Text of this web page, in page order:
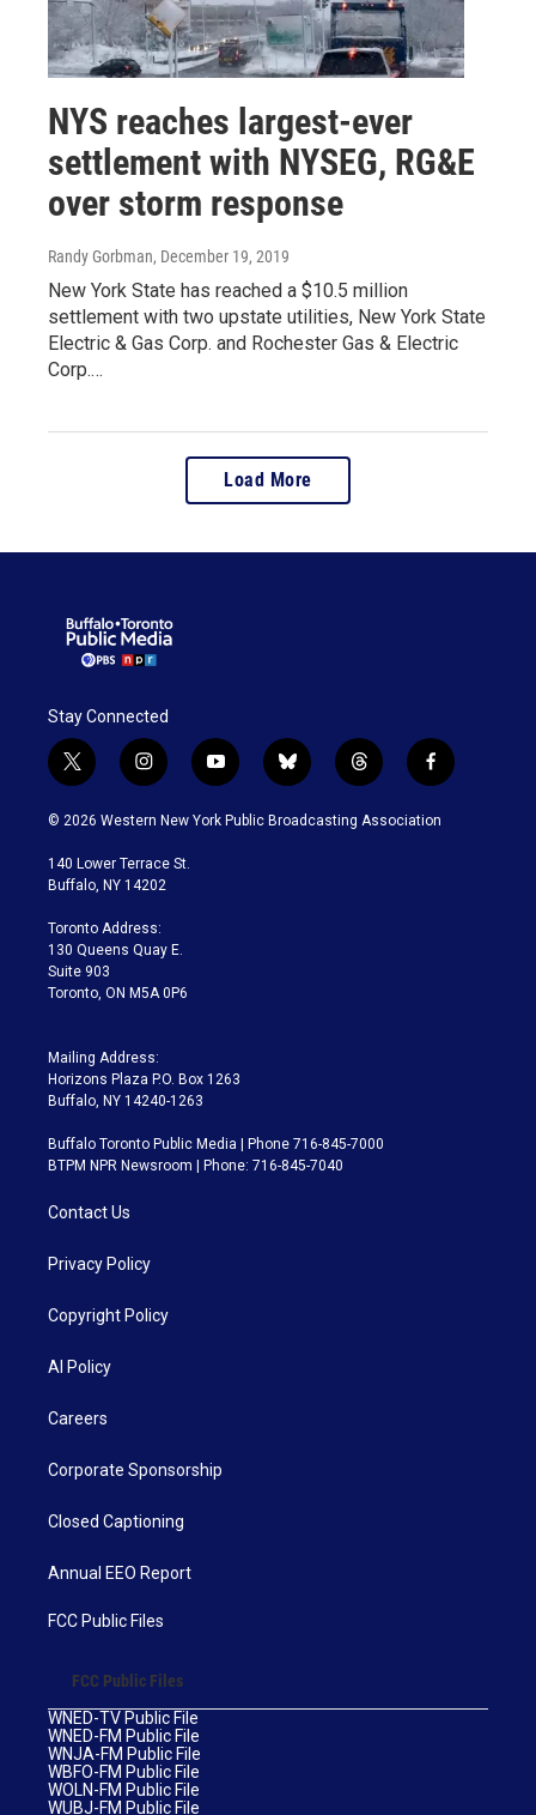
NYS reaches largest-ever
settlement with NYSEG, RG&E
over storm response
Randy Gorbman, December 19, 2019
New York State has reached a $10.5 million
settlement with two upstate utilities, New York State
Electric & Gas Corp. and Rochester Gas & Electric
Corp.…
Load More
Stay Connected
t
w
i
t
e
i
n
s
a
g
a
m
y
o
u
b
l
u
t
h
r
f
a
c
© 2026 Western New York Public Broadcasting Association
140 Lower Terrace St.
Buffalo, NY 14202
Toronto Address:
130 Queens Quay E.
Suite 903
Toronto, ON M5A 0P6
Mailing Address:
Horizons Plaza P.O. Box 1263
Buffalo, NY 14240-1263
Buffalo Toronto Public Media | Phone 716-845-7000
BTPM NPR Newsroom | Phone: 716-845-7040
Contact Us
Privacy Policy
Copyright Policy
AI Policy
Careers
Corporate Sponsorship
Closed Captioning
Annual EEO Report
FCC Public Files
FCC Public Files
WNED-TV Public File
WNED-FM Public File
WNJA-FM Public File
WBFO-FM Public File
WOLN-FM Public File
WUBJ-FM Public File